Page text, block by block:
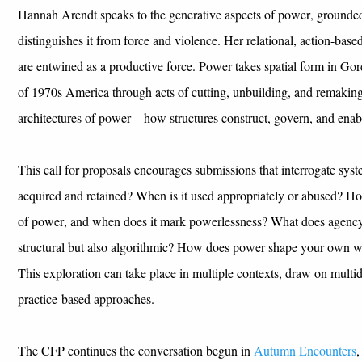
Hannah Arendtspeaksto the generativeaspects of power,
distinguishes it fromforceand violence. Her relational, action-
areentwined as a productive force. Power takes spatial form in
of 1970s America through acts of cutting, unbuilding, and
architectures of power – how structures construct, govern, and
Thiscall forproposals encourages submissions that interrogate
acquired and retained? When is it used appropriatelyor abused?H
of power, and when does it markpowerlessness?Whatdoes
structural but also algorithmic?How does powershapeyour own
Thisexploration can take placein multiple contexts, draw on
practice-based approaches.
The CFPcontinues the conversation begun in Autumn Encounters